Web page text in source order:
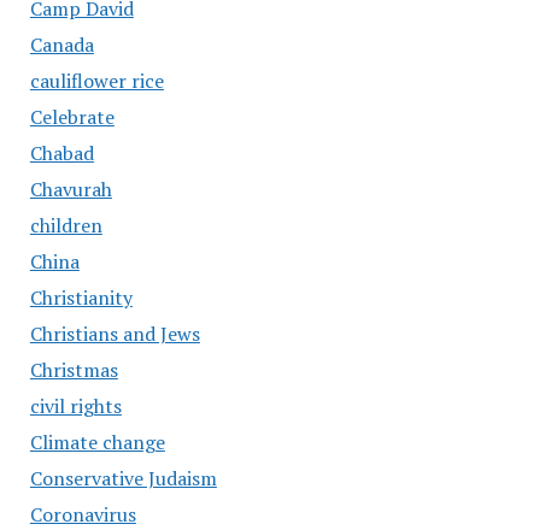
Camp David
Canada
cauliflower rice
Celebrate
Chabad
Chavurah
children
China
Christianity
Christians and Jews
Christmas
civil rights
Climate change
Conservative Judaism
Coronavirus